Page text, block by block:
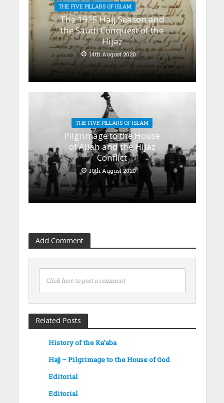
THE FIVE PILLARS OF ISLAM
The 1925 Hajj Season and
the Saudi Conquest of the
Hijaz
14th August 2020
THE FIVE PILLARS OF ISLAM
Pilgrimage to the House
of Allah and the Hijaz
Conflict
10th August 2020
Add Comment
Click here to post a comment
Related Posts
History of the Ka’aba
Hajj – Pilgrimage to the House of God
Editorial
Editorial